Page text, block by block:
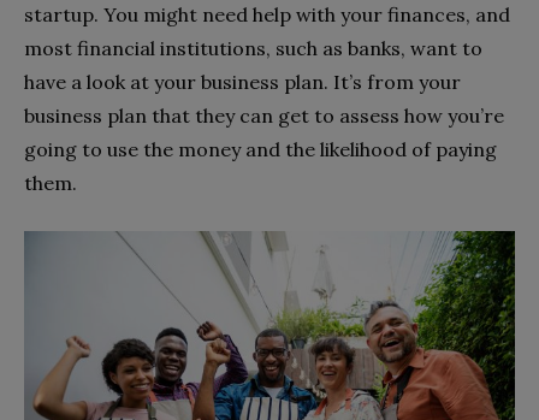
startup. You might need help with your finances, and
most financial institutions, such as banks, want to
have a look at your business plan. It’s from your
business plan that they can get to assess how you’re
going to use the money and the likelihood of paying
them.